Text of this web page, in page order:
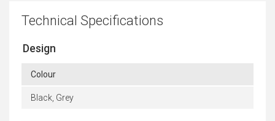
Technical Specifications
Design
Colour
Black, Grey